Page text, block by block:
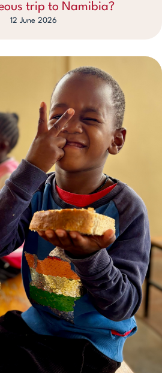
trip to Namibia?
12 June 2026